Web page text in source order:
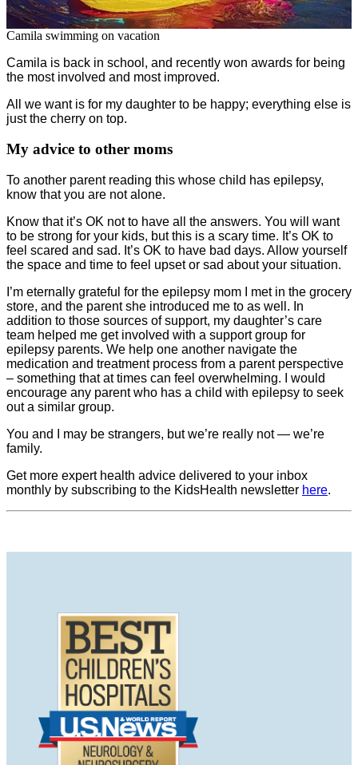
Camila swimming on vacation
Camila is back in school, and recently won awards for being
the most involved and most improved.
All we want is for my daughter to be happy; everything else is
just the cherry on top.
My advice to other moms
To another parent reading this whose child has epilepsy,
know that you are not alone.
Know that it’s OK not to have all the answers. You will want
to be strong for your kids, but this is a scary time. It’s OK to
feel scared and sad. It’s OK to have bad days. Allow yourself
the space and time to feel upset or sad about your situation.
I’m eternally grateful for the epilepsy mom I met in the grocery
store, and the parent she introduced me to as well. In
addition to those sources of support, my daughter’s care
team helped me get involved with a support group for
epilepsy parents. We help one another navigate the
medication and treatment process from a parent perspective
– something that at times can feel overwhelming. I would
encourage any parent who has a child with epilepsy to seek
out a similar group.
You and I may be strangers, but we’re really not — we’re
family.
Get more expert health advice delivered to your inbox
monthly by subscribing to the KidsHealth newsletter here.